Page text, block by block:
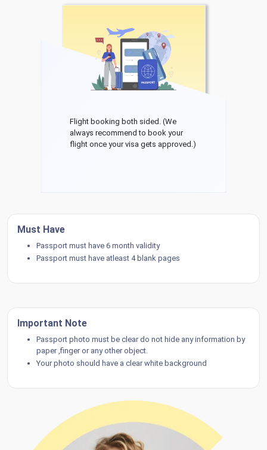
Flight booking both sided. (We
always recommend to book your
flight once your visa gets approved.)
Must Have
Passport must have 6 month validity
Passport must have atleast 4 blank pages
Important Note
Passport photo must be clear do not hide any information by
paper ,finger or any other object.
Your photo should have a clear white background